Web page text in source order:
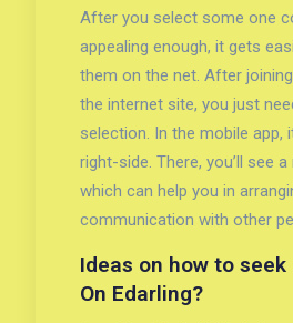
After you select some one
appealing enough, it gets
them on the net. After
the internet site, you just
selection. In the mobile app,
right-side. There, you’ll see
which can help you in
communication with other
Ideas on how to
On Edarling?